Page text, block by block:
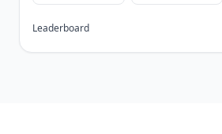
Leaderboard